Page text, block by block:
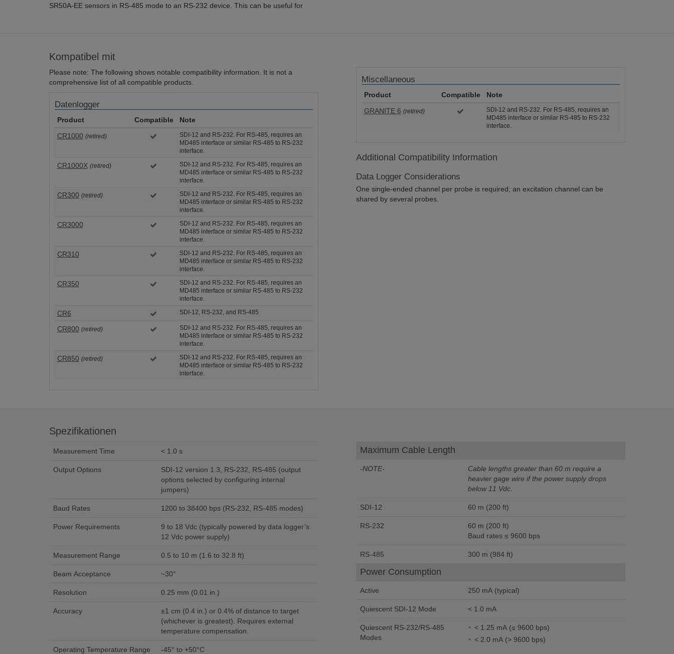
SR50A-EE sensors in RS-485 mode to an RS-232 device. This can be useful for
Kompatibel mit
Please note: The following shows notable compatibility information. It is not a
comprehensive list of all compatible products.
Datenlogger
Product Compatible
Note
CR1000 (retired)
SDI-12 and RS-232. For RS-485, requires an
MD485 interface or similar RS-485 to RS-232
interface.
CR1000X (retired)
SDI-12 and RS-232. For RS-485, requires an
MD485 interface or similar RS-485 to RS-232
interface.
CR300 (retired)
SDI-12 and RS-232. For RS-485, requires an
MD485 interface or similar RS-485 to RS-232
interface.
CR3000
SDI-12 and RS-232. For RS-485, requires an
MD485 interface or similar RS-485 to RS-232
interface.
CR310
SDI-12 and RS-232. For RS-485, requires an
MD485 interface or similar RS-485 to RS-232
interface.
CR350
SDI-12 and RS-232. For RS-485, requires an
MD485 interface or similar RS-485 to RS-232
interface.
CR6 SDI-12, RS-232, and RS-485
CR800 (retired)
SDI-12 and RS-232. For RS-485, requires an
MD485 interface or similar RS-485 to RS-232
interface.
CR850 (retired)
SDI-12 and RS-232. For RS-485, requires an
MD485 interface or similar RS-485 to RS-232
interface.
Miscellaneous
Product Compatible
Note
GRANITE 6 (retired)
SDI-12 and RS-232. For RS-485, requires an
MD485 interface or similar RS-485 to RS-232
interface.
Additional Compatibility Information
Data Logger Considerations
One single-ended channel per probe is required; an excitation channel can be
shared by several probes.
Spezifikationen
Measurement Time < 1.0 s
Output Options
SDI-12 version 1.3, RS-232, RS-485 (output
options selected by configuring internal
jumpers)
Baud Rates 1200 to 38400 bps (RS-232, RS-485 modes)
Power Requirements
9 to 18 Vdc (typically powered by data logger’s
12 Vdc power supply)
Measurement Range 0.5 to 10 m (1.6 to 32.8 ft)
Beam Acceptance ~30°
Resolution 0.25 mm (0.01 in.)
Accuracy
±1 cm (0.4 in.) or 0.4% of distance to target
(whichever is greatest). Requires external
temperature compensation.
Operating Temperature Range -45° to +50°C
Maximum Cable Length
-NOTE-
Cable lengths greater than 60 m require a
heavier gage wire if the power supply drops
below 11 Vdc.
SDI-12 60 m (200 ft)
RS-232
60 m (200 ft)
Baud rates ≤ 9600 bps
RS-485 300 m (984 ft)
Power Consumption
Active 250 mA (typical)
Quiescent SDI-12 Mode < 1.0 mA
Quiescent RS-232/RS-485
Modes
< 1.25 mA (≤ 9600 bps)
< 2.0 mA (> 9600 bps)